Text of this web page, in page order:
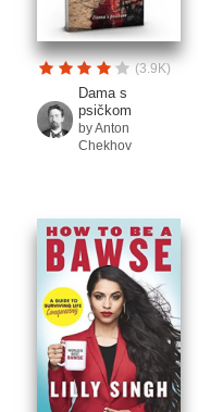
(3.9K)
Dama s
psičkom
by Anton
Chekhov